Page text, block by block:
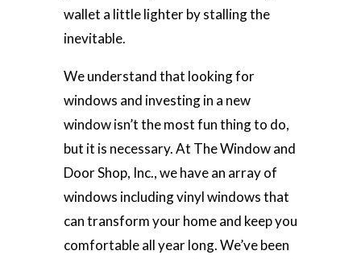
wallet a little lighter by stalling the
inevitable.
We understand that looking for
windows and investing in a new
window isn’t the most fun thing to do,
but it is necessary. At The Window and
Door Shop, Inc., we have an array of
windows including vinyl windows that
can transform your home and keep you
comfortable all year long. We’ve been